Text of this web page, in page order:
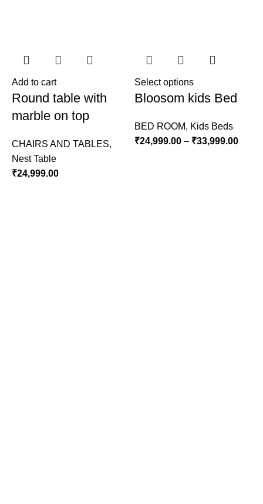
Add to cart
Round table with
marble on top
CHAIRS AND TABLES,
Nest Table
₹24,999.00
Select options
Bloosom kids Bed
BED ROOM, Kids Beds
₹24,999.00 – ₹33,999.00